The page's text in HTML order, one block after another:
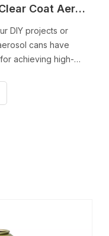
Best Practices for Using Clear Coat Aerosol Cans
DIY projects or
cans have
achieving high-